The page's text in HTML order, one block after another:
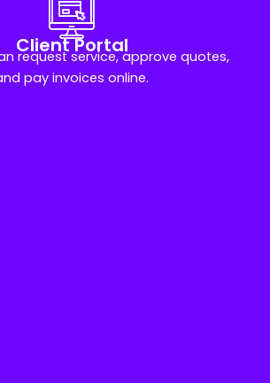
Client Portal
request service, approve quotes,
pay invoices online.